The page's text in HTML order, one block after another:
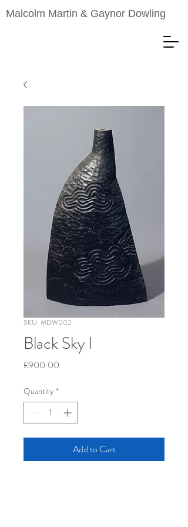
Malcolm Martin & Gaynor Dowling
SKU: MDW002
Black Sky I
£900.00
Quantity *
Add to Cart